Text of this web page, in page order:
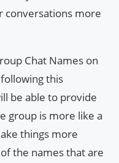
conversations more
Chat Names on
this
be able to provide
group is more like a
things more
the names that are